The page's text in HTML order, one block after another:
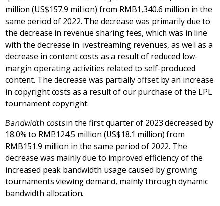
million (US$157.9 million) from RMB1,340.6 million in the
same period of 2022. The decrease was primarily due to
the decrease in revenue sharing fees, which was in line
with the decrease in livestreaming revenues, as well as a
decrease in content costs as a result of reduced low-
margin operating activities related to self-produced
content. The decrease was partially offset by an increase
in copyright costs as a result of our purchase of the LPL
tournament copyright.
Bandwidth costsin the first quarter of 2023 decreased by
18.0% to RMB124.5 million (US$18.1 million) from
RMB151.9 million in the same period of 2022. The
decrease was mainly due to improved efficiency of the
increased peak bandwidth usage caused by growing
tournaments viewing demand, mainly through dynamic
bandwidth allocation.